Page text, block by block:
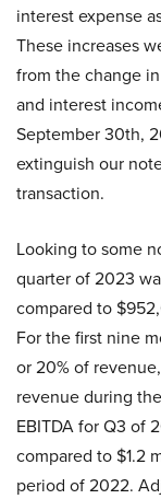
interest expense
These increases
from the change
and interest
September 30th,
extinguish our
transaction.
Looking to some
quarter of 2023
compared to
For the first nine
or 20% of
revenue during
EBITDA for Q3 of
compared to $1.2
period of 2022.